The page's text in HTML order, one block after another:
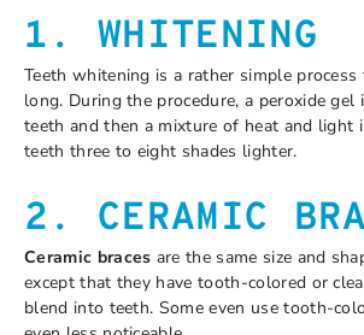
1. WHITENING
Teeth whitening is a rather simple
long. During the procedure, a peroxide
teeth and then a mixture of heat and light
teeth three to eight shades lighter.
2. CERAMIC
Ceramic braces are the same size and
except that they have tooth-colored or
blend into teeth. Some even use tooth-